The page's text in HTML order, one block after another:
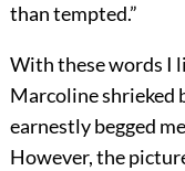
than tempted.”
With these words I
Marcoline shrieked
earnestly begged
However, the